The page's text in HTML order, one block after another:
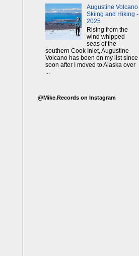
Augustine Volcano
Skiing and Hiking -
2025
Rising from the
wind whipped
seas of the
southern Cook Inlet, Augustine
Volcano has been on my list since
soon after I moved to Alaska over
@Mike.Records on Instagram